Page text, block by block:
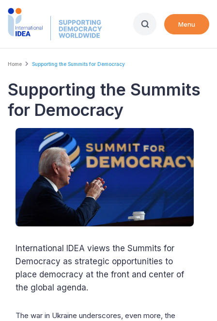
Skip
Menu
Breadcrumb
Home Supporting the Summits for Democracy
Supporting the Summits
for Democracy
International IDEA views the Summits for
Democracy as strategic opportunities to
place democracy at the front and center of
the global agenda.
The war in Ukraine underscores, even more, the